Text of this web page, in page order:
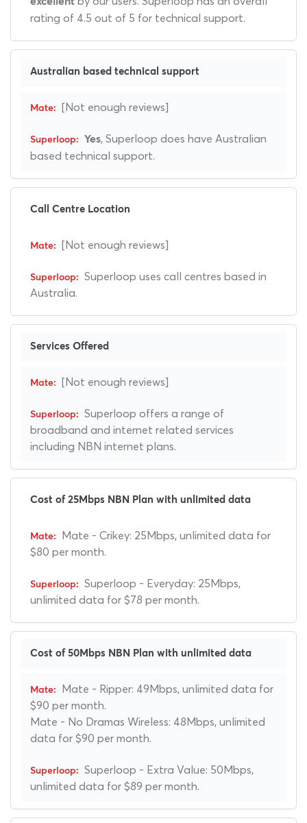
rating of 4.5 out of 5 for technical support.
Australian based technical support
[Not enough reviews]
Yes, Superloop does have Australian
based technical support.
Call Centre Location
[Not enough reviews]
Superloop uses call centres based in
Australia.
Services Offered
[Not enough reviews]
Superloop offers a range of
broadband and internet related services
including NBN internet plans.
Cost of 25Mbps NBN Plan with unlimited data
Mate - Crikey: 25Mbps, unlimited data for
$80 per month.
Superloop - Everyday: 25Mbps,
unlimited data for $78 per month.
Cost of 50Mbps NBN Plan with unlimited data
Mate - Ripper: 49Mbps, unlimited data for
$90 per month.
Mate - No Dramas Wireless: 48Mbps, unlimited
data for $90 per month.
Superloop - Extra Value: 50Mbps,
unlimited data for $89 per month.